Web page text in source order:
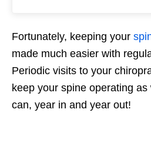
Fortunately, keeping your
made much easier with
Periodic visits to your
keep your spine operating
can, year in and year out!